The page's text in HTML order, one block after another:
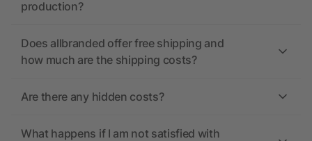
production?
Does allbranded offer free shipping and
how much are the shipping costs?
Are there any hidden costs?
What happens if I am not satisfied with